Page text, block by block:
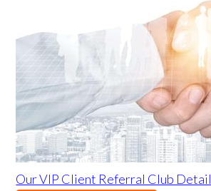
Our VIP Client Referral Club Detail